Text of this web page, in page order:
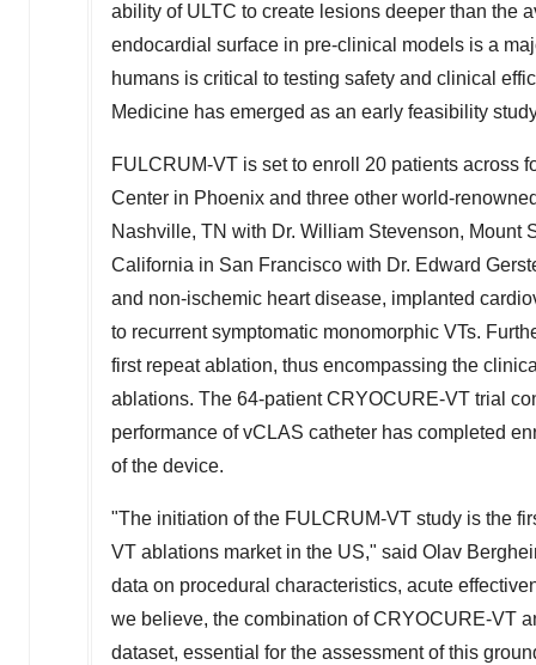
ability of ULTC to create lesions deeper than the
endocardial surface in pre-clinical models is a
humans is critical to testing safety and clinical
Medicine has emerged as an early feasibility
FULCRUM-VT is set to enroll 20 patients across
Center in Phoenix and three other world-
Nashville, TN with Dr. William Stevenson, Mount
California in San Francisco with Dr. Edward
and non-ischemic heart disease, implanted
to recurrent symptomatic monomorphic VTs.
first repeat ablation, thus encompassing the
ablations. The 64-patient CRYOCURE-VT trial
performance of vCLAS catheter has completed
of the device.
"The initiation of the FULCRUM-VT study is the
VT ablations market in the US," said Olav
data on procedural characteristics, acute
we believe, the combination of CRYOCURE-VT
dataset, essential for the assessment of this